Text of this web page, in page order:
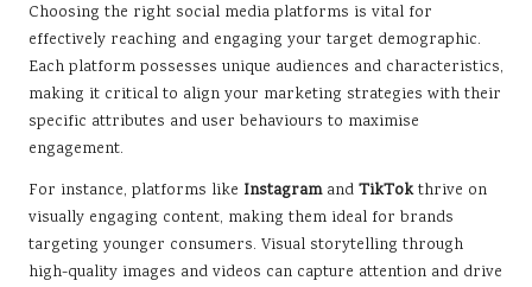
Choosing the right social media platforms is vital for
effectively reaching and engaging your target demographic.
Each platform possesses unique audiences and characteristics,
making it critical to align your marketing strategies with their
specific attributes and user behaviours to maximise
engagement.
For instance, platforms like Instagramand TikTokthrive on
visually engaging content, making them ideal for brands
targeting younger consumers. Visual storytelling through
high-quality images and videos can capture attention and drive